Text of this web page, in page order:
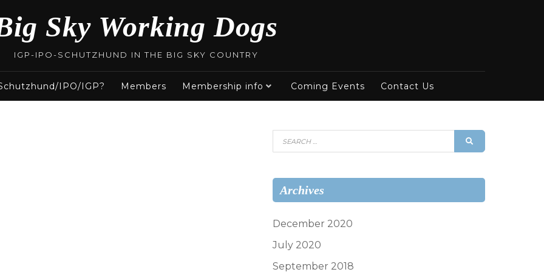
Sky Working Dogs
IGP-IPO-SCHUTZHUND IN THE BIG SKY COUNTRY
IPO/IGP? Members Membership info Coming Events Contact Us
Search
for:
Archives
December 2020
July 2020
September 2018